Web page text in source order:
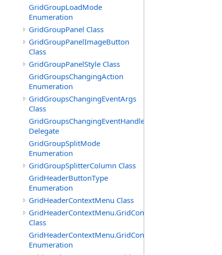
GridGroupLoadMode
Enumeration
GridGroupPanel Class
GridGroupPanelImageButton
Class
GridGroupPanelStyle Class
GridGroupsChangingAction
Enumeration
GridGroupsChangingEventArgs
Class
GridGroupsChangingEventHandler
Delegate
GridGroupSplitMode
Enumeration
GridGroupSplitterColumn Class
GridHeaderButtonType
Enumeration
GridHeaderContextMenu Class
GridHeaderContextMenu.GridContextFilterTemplate
Class
Enumeration